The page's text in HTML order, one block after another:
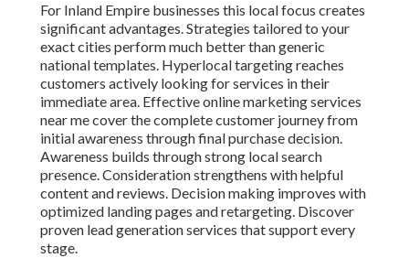
For Inland Empire businesses this local focus creates
significant advantages. Strategies tailored to your
exact cities perform much better than generic
national templates. Hyperlocal targeting reaches
customers actively looking for services in their
immediate area. Effective online marketing services
near me cover the complete customer journey from
initial awareness through final purchase decision.
Awareness builds through strong local search
presence. Consideration strengthens with helpful
content and reviews. Decision making improves with
optimized landing pages and retargeting. Discover
proven lead generation services that support every
stage.